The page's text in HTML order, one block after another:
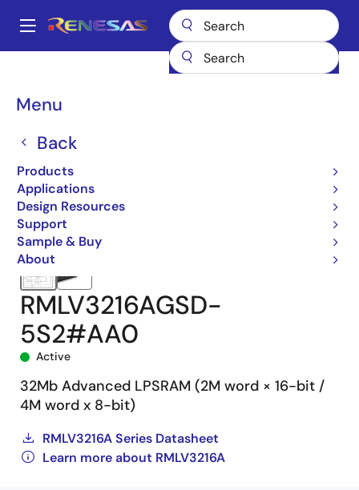
main
Main
Menu
Back
Products
Applications
Design Resources
Support
Sample & Buy
About
Breadcrumb
SRAMs
Low Power SRAMs
RMLV3216AGSD-
5S2#AA0
Active
32Mb Advanced LPSRAM (2M word × 16-bit /
4M word x 8-bit)
RMLV3216A Series Datasheet
Learn more about RMLV3216A